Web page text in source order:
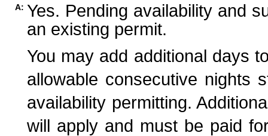
A: Yes. Pending availability and
an existing permit.
You may add additional days
allowable consecutive nights
availability permitting.
will apply and must be paid